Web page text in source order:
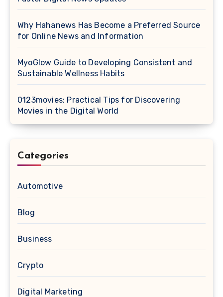
Why Hahanews Has Become a Preferred Source
for Online News and Information
MyoGlow Guide to Developing Consistent and
Sustainable Wellness Habits
0123movies: Practical Tips for Discovering
Movies in the Digital World
Categories
Automotive
Blog
Business
Crypto
Digital Marketing